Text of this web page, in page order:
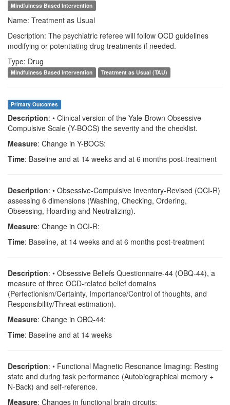
Mindfulness Based Intervention
Name: Treatment as Usual
Description: The psychiatric referee will follow OCD guidelines
modifying or potentiating drug treatments if needed.
Type: Drug
Mindfulness Based Intervention Treatment as Usual (TAU)
Primary Outcomes
Description: • Clinical version of the Yale-Brown Obsessive-
Compulsive Scale (Y-BOCS) the severity and the checklist.
Measure: Change in Y-BOCS:
Time: Baseline and at 14 weeks and at 6 months post-treatment
Description: • Obsessive-Compulsive Inventory-Revised (OCI-R)
assessing 6 dimensions (Washing, Checking, Ordering,
Obsessing, Hoarding and Neutralizing).
Measure: Change in OCI-R:
Time: Baseline, at 14 weeks and at 6 months post-treatment
Description: • Obsessive Beliefs Questionnaire-44 (OBQ-44), a
measure of three OCD-related belief domains
(Perfectionism/Certainty, Importance/Control of thoughts, and
Responsibility/Threat estimation).
Measure: Change in OBQ-44:
Time: Baseline and at 14 weeks
Description: • Functional Magnetic Resonance Imaging: Resting
state and during task performance (Autobiographical memory +
N-Back) and self-reference.
Measure: Changes in functional brain circuits: